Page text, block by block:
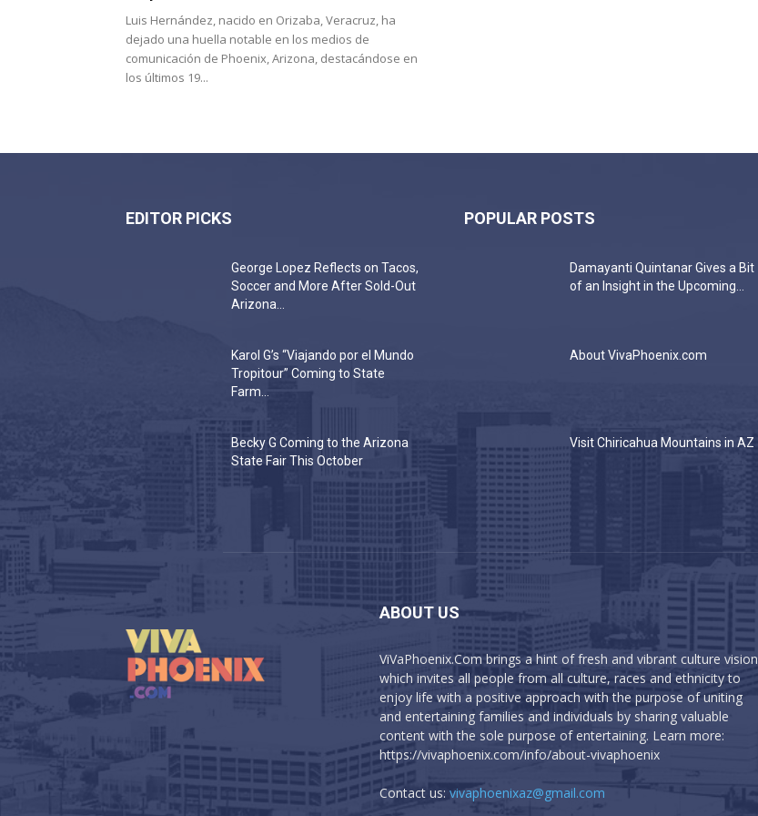
Luis Hernández, nacido en Orizaba, Veracruz, ha
dejado una huella notable en los medios de
comunicación de Phoenix, Arizona, destacándose en
los últimos 19...
EDITOR PICKS
George Lopez Reflects on Tacos,
Soccer and More After Sold-Out
Arizona...
Karol G’s “Viajando por el Mundo
Tropitour” Coming to State
Farm...
Becky G Coming to the Arizona
State Fair This October
POPULAR POSTS
Damayanti Quintanar Gives a Bit
of an Insight in the Upcoming...
About VivaPhoenix.com
Visit Chiricahua Mountains in AZ
ABOUT US
ViVaPhoenix.Com brings a hint of fresh and vibrant culture vision
which invites all people from all culture, races and ethnicity to
enjoy life with a positive approach with the purpose of uniting
and entertaining families and individuals by sharing valuable
content with the sole purpose of entertaining. Learn more:
https://vivaphoenix.com/info/about-vivaphoenix
Contact us: vivaphoenixaz@gmail.com